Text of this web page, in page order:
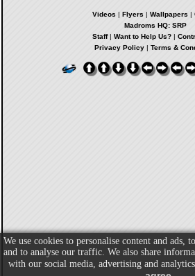
Videos | Flyers | Wallpapers |
Madroms HQ: SRP
Staff| Want to Help Us?|
Privacy Policy | Terms &
We use cookies to personalise content and ads,
and to analyse our traffic. We also share
with our social media, advertising and